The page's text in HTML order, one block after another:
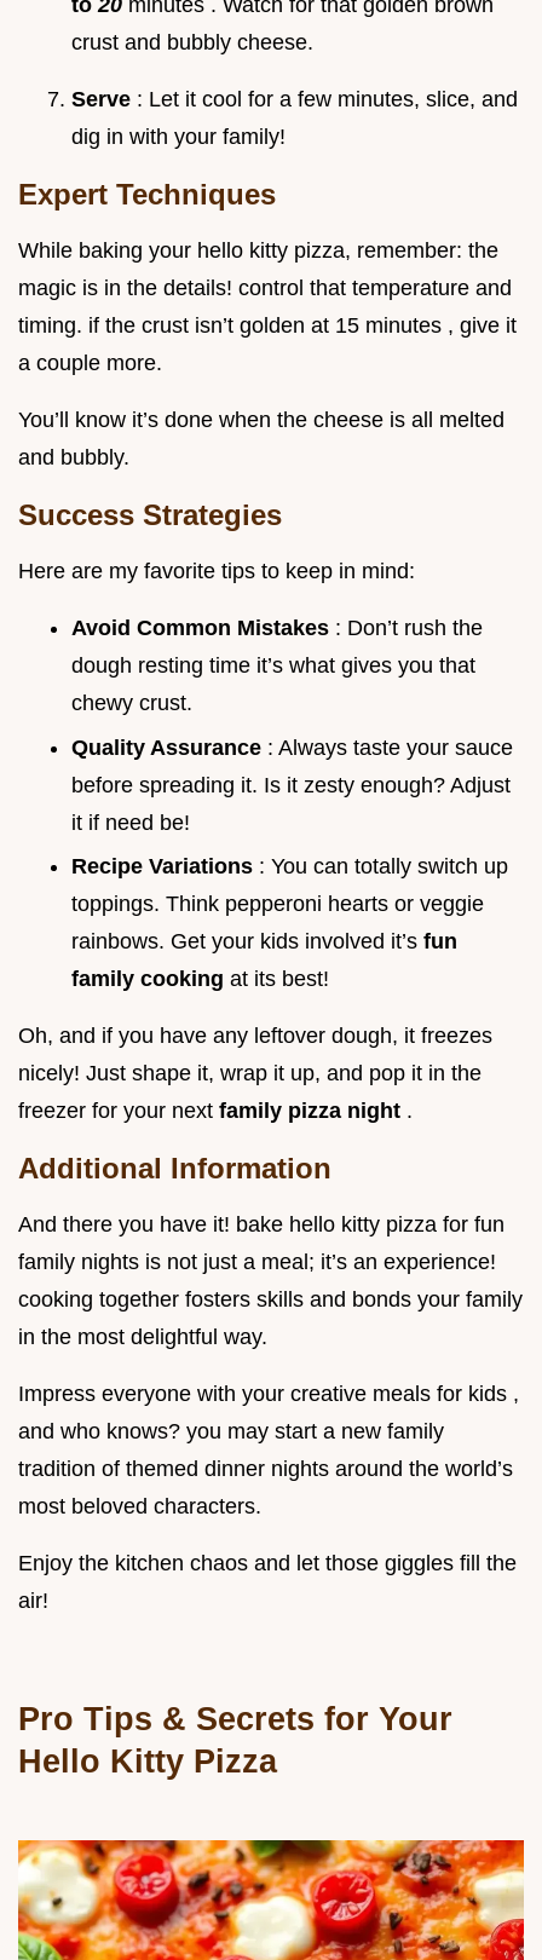
to20 minutes . Watch for that golden brown
crust and bubbly cheese.
Serve : Let it cool for a few minutes, slice, and
dig in with your family!
Expert Techniques
While baking your hello kitty pizza, remember: the
magic is in the details! control that temperature and
timing. if the crust isn’t golden at 15 minutes , give it
a couple more.
You’ll know it’s done when the cheese is all melted
and bubbly.
Success Strategies
Here are my favorite tips to keep in mind:
Avoid Common Mistakes : Don’t rush the
dough resting time it’s what gives you that
chewy crust.
Quality Assurance : Always taste your sauce
before spreading it. Is it zesty enough? Adjust
it if need be!
Recipe Variations : You can totally switch up
toppings. Think pepperoni hearts or veggie
rainbows. Get your kids involved it’s fun
family cooking at its best!
Oh, and if you have any leftover dough, it freezes
nicely! Just shape it, wrap it up, and pop it in the
freezer for your next family pizza night .
Additional Information
And there you have it! bake hello kitty pizza for fun
family nights is not just a meal; it’s an experience!
cooking together fosters skills and bonds your family
in the most delightful way.
Impress everyone with your creative meals for kids ,
and who knows? you may start a new family
tradition of themed dinner nights around the world’s
most beloved characters.
Enjoy the kitchen chaos and let those giggles fill the
air!
Pro Tips & Secrets for Your
Hello Kitty Pizza